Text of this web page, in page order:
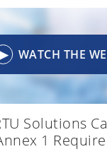
▶ WATCH THE
Solutions
1